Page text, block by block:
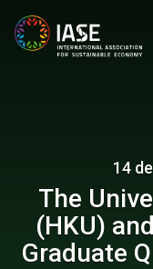
14
The
(HKU)
Graduate